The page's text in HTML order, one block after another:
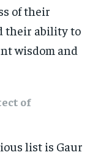
of their
their ability to
wisdom and
of
list is Gaur